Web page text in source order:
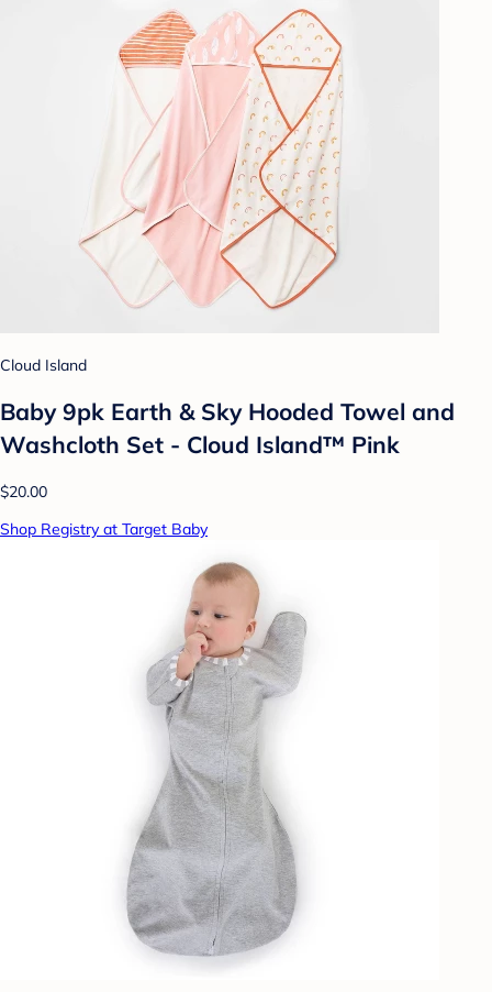
Cloud Island
Baby 9pk Earth & Sky Hooded Towel and
Washcloth Set - Cloud Island™ Pink
$20.00
Shop Registry at Target Baby